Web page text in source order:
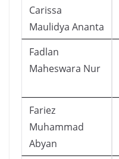
Carissa
Maulidya Ananta
Fadlan
Maheswara Nur
Fariez
Muhammad
Abyan